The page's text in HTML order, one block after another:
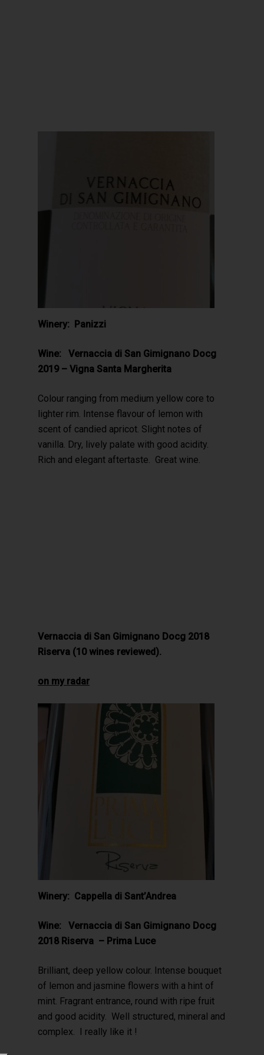
Winery: Panizzi
Wine: Vernaccia di San Gimignano Docg
2019 – Vigna Santa Margherita
Colour ranging from medium yellow core to
lighter rim. Intense flavour of lemon with
scent of candied apricot. Slight notes of
vanilla. Dry, lively palate with good acidity.
Rich and elegant aftertaste. Great wine.
Vernaccia di San Gimignano Docg 2018
Riserva (10 wines reviewed).
on my radar
Winery: Cappella di Sant’Andrea
Wine: Vernaccia di San Gimignano Docg
2018 Riserva – Prima Luce
Brilliant, deep yellow colour. Intense bouquet
of lemon and jasmine flowers with a hint of
mint. Fragrant entrance, round with ripe fruit
and good acidity. Well structured, mineral and
complex. I really like it !